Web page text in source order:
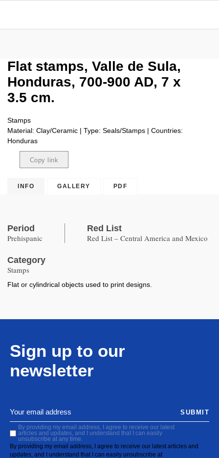
Flat stamps, Valle de Sula,
Honduras, 700-900 AD, 7 x
3.5 cm.
Stamps
Material: Clay/Ceramic | Type: Seals/Stamps | Countries:
Honduras
Copy link
INFO GALLERY PDF
Period
Prehispanic
Red List
Red List – Central America and Mexico
Category
Stamps
Flat or cylindrical objects used to print designs.
Sign up to our
newsletter
By providing my email address, I agree to receive our latest
articles and updates, and I understand that I can easily
unsubscribe at any time.
By providing my email address, I agree to receive our latest articles and
updates, and I understand that I can easily unsubscribe at
SUBMIT